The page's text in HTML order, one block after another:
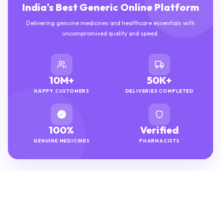
India's Best Generic Online Platform
Delivering genuine medicines and healthcare essentials with
uncompromised quality and speed.
10M+
HAPPY CUSTOMERS
50K+
DELIVERIES COMPLETED
100%
GENUINE MEDICINES
Verified
PHARMACISTS